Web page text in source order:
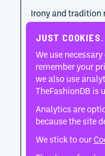
Irony and tradition
Recurring
TIMELINE
2015
Giordano Calza
JUST
We use
remember your
we also use
TheFashionDB is
Analytics are
because the site
We stick to our